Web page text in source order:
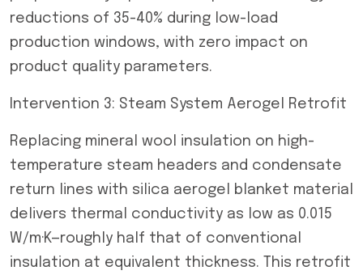
reductions of 35-40% during low-load
production windows, with zero impact on
product quality parameters.
Intervention 3: Steam System Aerogel Retrofit
Replacing mineral wool insulation on high-
temperature steam headers and condensate
return lines with silica aerogel blanket material
delivers thermal conductivity as low as 0.015
W/m·K—roughly half that of conventional
insulation at equivalent thickness. This retrofit